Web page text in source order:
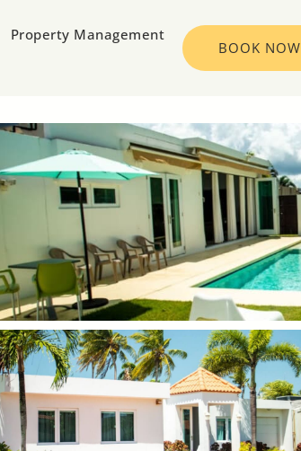
Property Management
BOOK NOW